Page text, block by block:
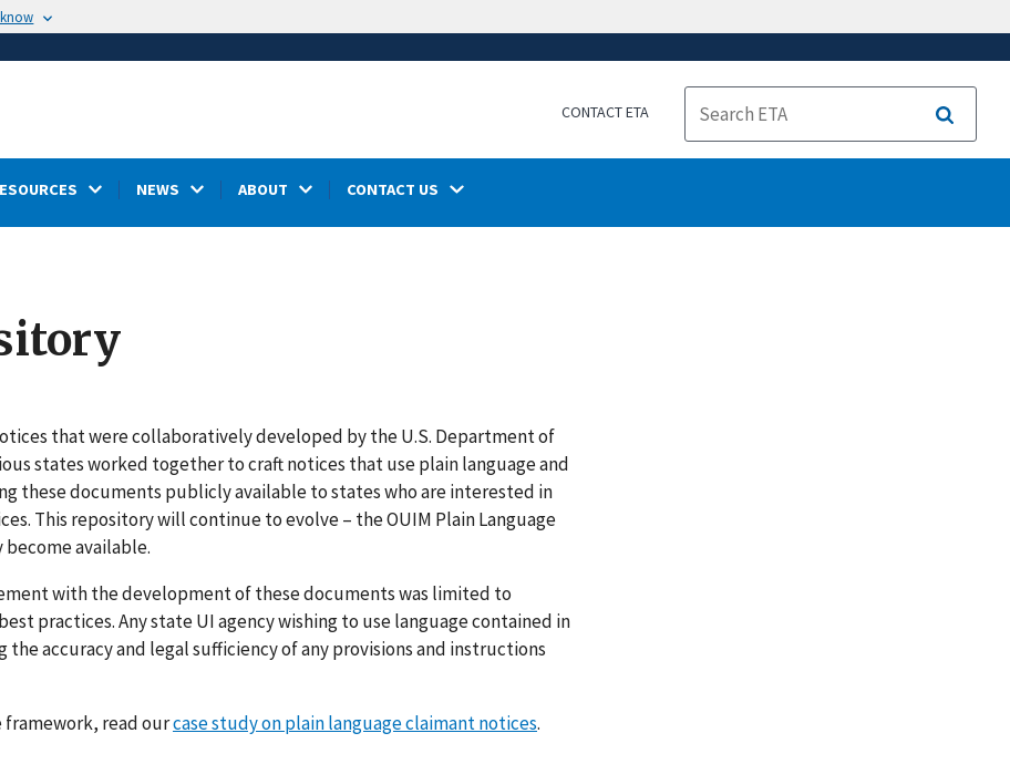
CONTACT ETA
Search
NEWS ABOUT CONTACT US
that were collaboratively developed by the U.S. Department of
states worked together to craft notices that use plain language and
these documents publicly available to states who are interested in
This repository will continue to evolve – the OUIM Plain Language
available.
with the development of these documents was limited to
practices. Any state UI agency wishing to use language contained in
accuracy and legal sufficiency of any provisions and instructions
framework, read ourcase study on plain language claimant notices.